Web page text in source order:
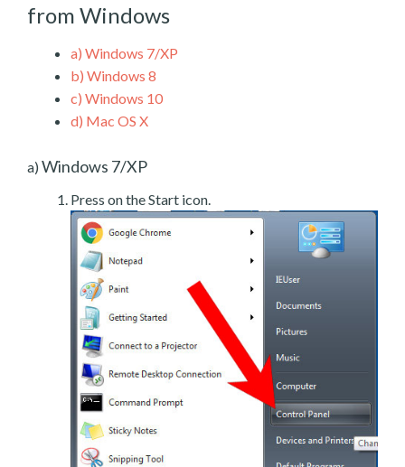
from Windows
a) Windows 7/XP
b) Windows 8
c) Windows 10
d) Mac OS X
a) Windows 7/XP
Press on the Start icon.